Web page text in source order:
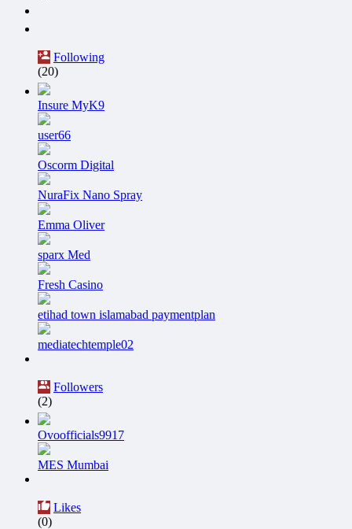
Following
(20)
Insure MyK9
user66
Oscorm Digital
NuraFix Nano Spray
Emma Oliver
sparx Med
Fresh Casino
etihad town islamabad paymentplan
mediatechtemple02
Followers
(2)
Ovoofficials9917
MES Mumbai
Likes
(0)